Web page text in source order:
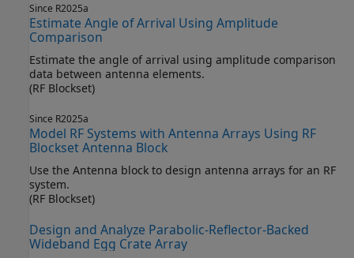
Since R2025a
Estimate Angle of Arrival Using Amplitude
Comparison
Estimate the angle of arrival using amplitude comparison
data between antenna elements.
(RF Blockset)
Since R2025a
Model RF Systems with Antenna Arrays Using RF
Blockset Antenna Block
Use the Antenna block to design antenna arrays for an RF
system.
(RF Blockset)
Design and Analyze Parabolic-Reflector-Backed
Wideband Egg Crate Array